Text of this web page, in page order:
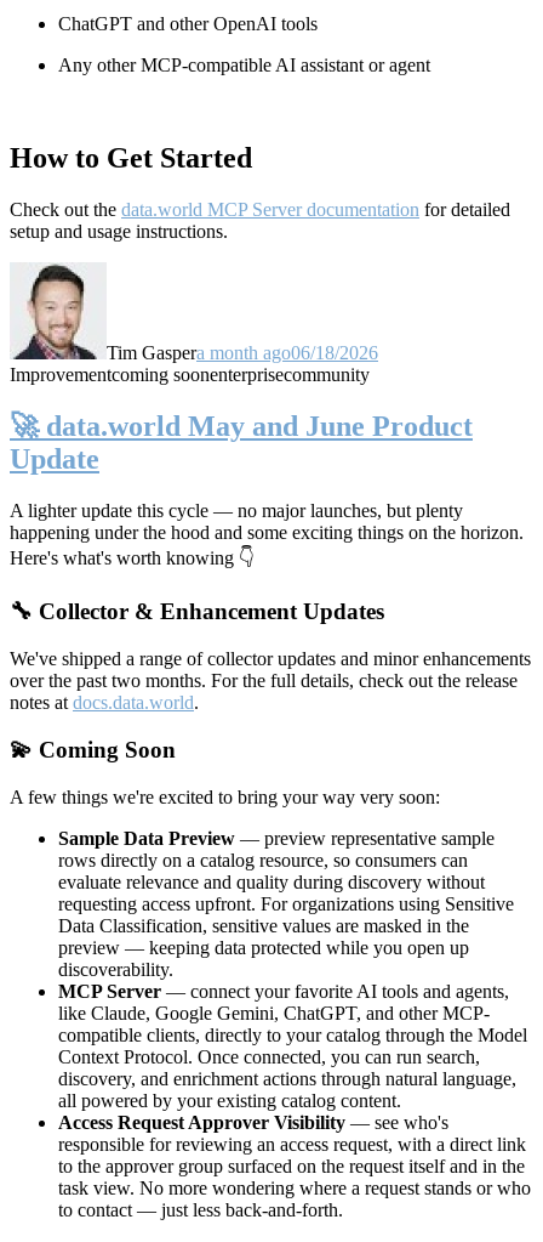
ChatGPT and other OpenAI tools
Any other MCP-compatible AI assistant or agent
How to Get Started
Check out the data.world MCP Server documentation for detailed
setup and usage instructions.
Tim Gaspera month ago06/18/2026
Improvementcoming soonenterprisecommunity
🚀 data.world May and June Product
Update
A lighter update this cycle — no major launches, but plenty
happening under the hood and some exciting things on the horizon.
Here's what's worth knowing 👇
🔧 Collector & Enhancement Updates
We've shipped a range of collector updates and minor enhancements
over the past two months. For the full details, check out the release
notes at docs.data.world.
💫 Coming Soon
A few things we're excited to bring your way very soon:
Sample Data Preview — preview representative sample
rows directly on a catalog resource, so consumers can
evaluate relevance and quality during discovery without
requesting access upfront. For organizations using Sensitive
Data Classification, sensitive values are masked in the
preview — keeping data protected while you open up
discoverability.
MCP Server — connect your favorite AI tools and agents,
like Claude, Google Gemini, ChatGPT, and other MCP-
compatible clients, directly to your catalog through the Model
Context Protocol. Once connected, you can run search,
discovery, and enrichment actions through natural language,
all powered by your existing catalog content.
Access Request Approver Visibility — see who's
responsible for reviewing an access request, with a direct link
to the approver group surfaced on the request itself and in the
task view. No more wondering where a request stands or who
to contact — just less back-and-forth.